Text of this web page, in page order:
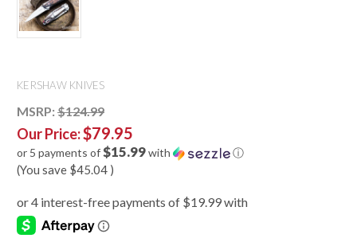
KERSHAW KNIVES
MSRP: $124.99
Our Price:$79.95
or 5 payments of$15.99with ⓘ
(You save $45.04 )